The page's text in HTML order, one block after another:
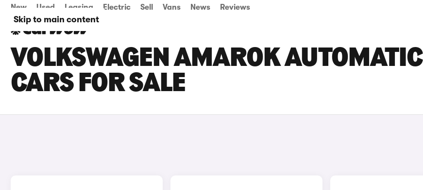
Skip to main content
New Used Leasing Electric Sell Vans News Reviews
VOLKSWAGEN AMAROK AUTOMATIC
CARS FOR SALE